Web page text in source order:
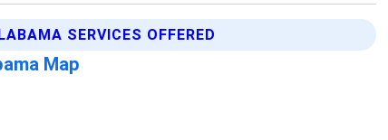
SERVICES OFFERED
Map